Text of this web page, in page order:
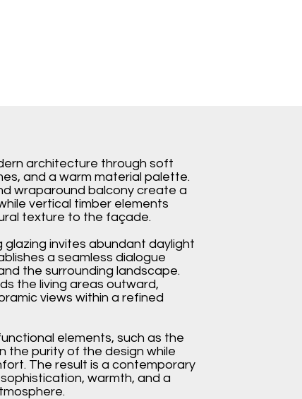
architecture through soft
and a warm material palette.
wraparound balcony create a
vertical timber elements
texture to the façade.
glazing invites abundant daylight
a seamless dialogue
the surrounding landscape.
the living areas outward,
views within a refined
elements, such as the
the purity of the design while
The result is a contemporary
warmth, and a